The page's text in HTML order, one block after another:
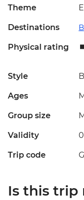
Theme
Destinations
Physical rating
Style
Ages
Group size
Validity
Trip code
Is this trip